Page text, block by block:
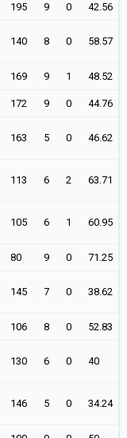
195 9 0 42.56
140 8 0 58.57
169 9 1 48.52
172 9 0 44.76
163 5 0 46.62
113 6 2 63.71
105 6 1 60.95
80 9 0 71.25
145 7 0 38.62
106 8 0 52.83
130 6 0 40
146 5 0 34.24